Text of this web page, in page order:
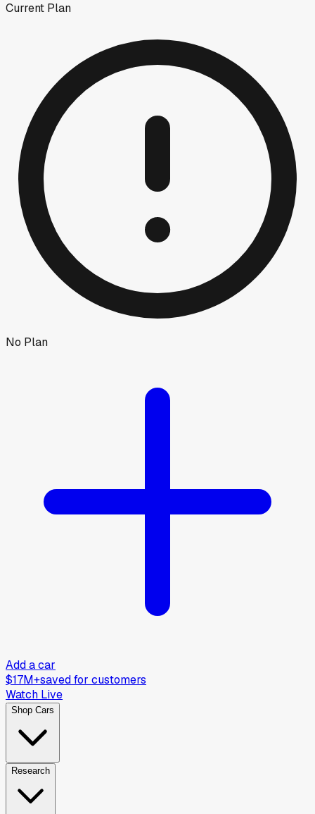
Current Plan
No Plan
Add a car
$17M+saved for customers
Watch Live
Shop Cars
Research